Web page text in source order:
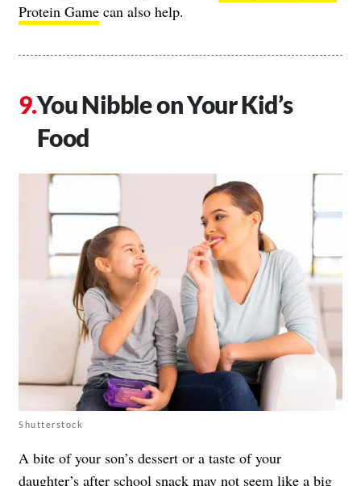
Protein Game can also help.
You Nibble on Your Kid’s
Food
Shutterstock
A bite of your son’s dessert or a taste of your
daughter’s after school snack may not seem like a big